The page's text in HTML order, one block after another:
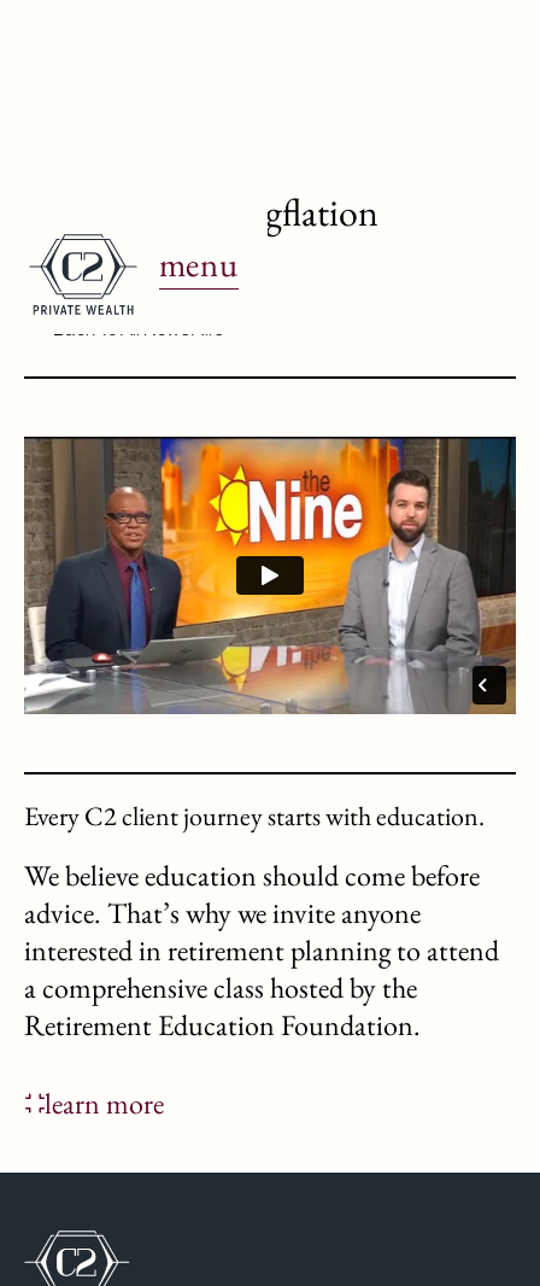
menu
WJBK Ch.2: Stagflation
April 22, 2025
Every C2 client journey starts with education.
We believe education should come before
advice. That’s why we invite anyone
interested in retirement planning to attend
a comprehensive class hosted by the
Retirement Education Foundation.
learn more